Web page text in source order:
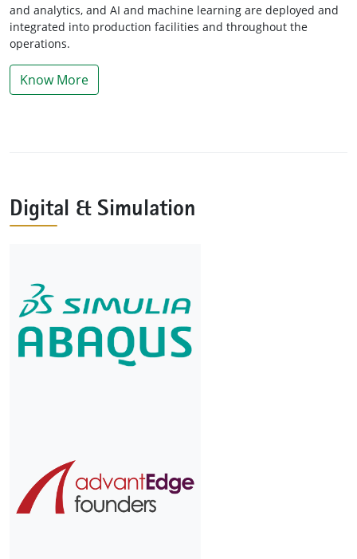
and analytics, and AI and machine learning are deployed and
integrated into production facilities and throughout the
operations.
Know More
Digital & Simulation